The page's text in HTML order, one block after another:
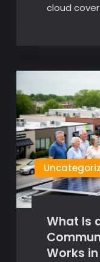
cloud
What Is
Works